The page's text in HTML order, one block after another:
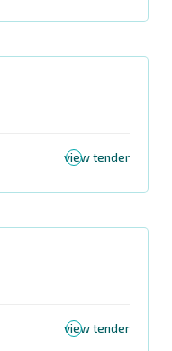
view tender
view tender